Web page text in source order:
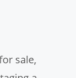
sale,